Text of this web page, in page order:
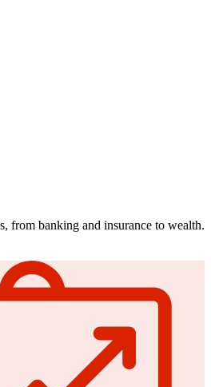
from banking and insurance to wealth.